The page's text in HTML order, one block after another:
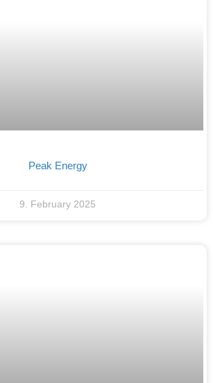
Peak Energy
9. February 2025